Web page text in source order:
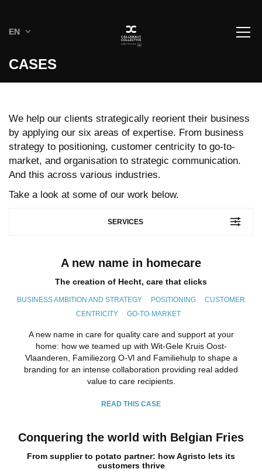
EN
CASES
We help our clients strategically reorient their business
by applying our six areas of expertise. From business
strategy to positioning, customer centricity to go-to-
market, and organisation to strategic communication.
And this across various industries.
Take a look at some of our work below.
SERVICES
A new name in homecare
The creation of Hecht, care that clicks
BUSINESS AMBITION AND STRATEGY POSITIONING
CUSTOMER
CENTRICITY
GO-TO-MARKET
A new name in care for quality care and support at your
home: how we teamed up with Wit-Gele Kruis Oost-
Vlaanderen, Familiezorg O-Vl and Familiehulp to shape a
branding for an intense collaboration providing real added
value to care recipients.
READ THIS CASE
Conquering the world with Belgian Fries
From supplier to potato partner: how Agristo lets its
customers thrive